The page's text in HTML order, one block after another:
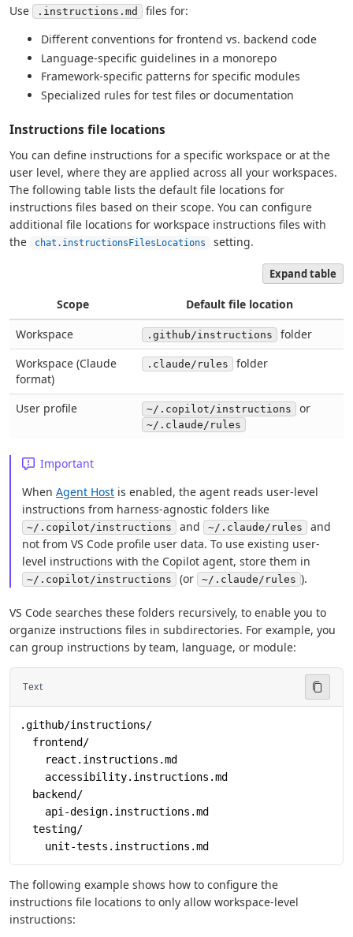
Use .instructions.md
files for:
Different conventions for frontend vs. backend code
Language-specific guidelines in a monorepo
Framework-specific patterns for specific modules
Specialized rules for test files or documentation
Instructions file locations
You can define instructions for a specific workspace or at the
user level, where they are applied across all your workspaces.
The following table lists the default file locations for
instructions files based on their scope. You can configure
additional file locations for workspace instructions files with
the
chat.instructionsFilesLocations setting.
Expand table
Scope
Default file location
Workspace
.github/instructions
folder
Workspace (Claude
format)
.claude/rules folder
User profile ~/.copilot/instructions or
~/.claude/rules
Important
WhenAgent Host is enabled, the agent reads user-level
instructions from harness-agnostic folders like
~/.copilot/instructions and ~/.claude/rules
and
not from VS Code profile user data. To use existing user-
level instructions with the Copilot agent, store them in
~/.copilot/instructions (or ~/.claude/rules ).
VS Code searches these folders recursively, to enable you to
organize instructions files in subdirectories. For example, you
can group instructions by team, language, or module:
Text
.github/instructions/
  frontend/
    react.instructions.md
    accessibility.instructions.md
  backend/
    api-design.instructions.md
  testing/
    unit-tests.instructions.md
The following example shows how to configure the
instructions file locations to only allow workspace-level
instructions: